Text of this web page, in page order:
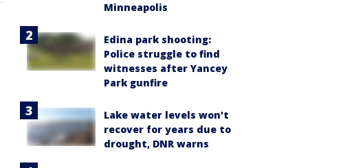
Minneapolis
Edina park shooting:
Police struggle to find
witnesses after Yancey
Park gunfire
Lake water levels won't
recover for years due to
drought, DNR warns